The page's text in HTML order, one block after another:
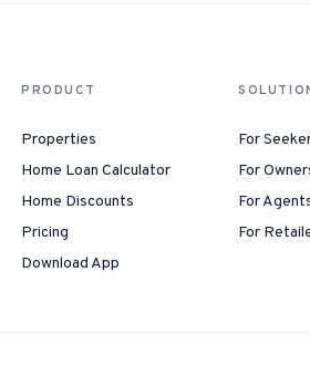
PRODUCT
Properties
Home Loan Calculator
Home Discounts
Pricing
Download App
For
For
For
For